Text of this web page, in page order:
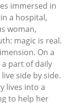
immersed in
a hospital,
woman,
magic is real.
On a
part of daily
side by side.
lives into a
to help her